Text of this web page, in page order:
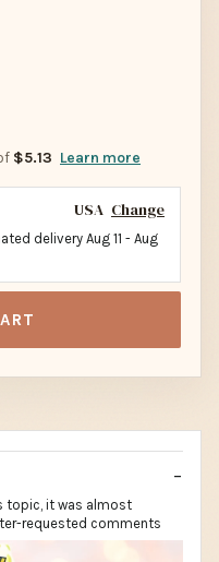
$5.13 Learn more
USA Change
delivery Aug 11 - Aug
topic, it was almost
requested comments